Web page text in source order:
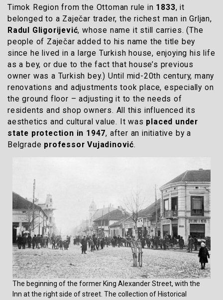
Timok Region from the Ottoman rule in 1833, it
belonged to a Zaječar trader, the richest man in Grljan,
Radul Gligorijević, whose name it still carries. (The
people of Zaječar added to his name the title bey
since he lived in a large Turkish house, enjoying his life
as a bey, or due to the fact that house’s previous
owner was a Turkish bey.) Until mid-20th century, many
renovations and adjustments took place, especially on
the ground floor – adjusting it to the needs of
residents and shop owners. All this influenced its
aesthetics and cultural value. It was placed under
state protection in 1947, after an initiative by a
Belgrade professor Vujadinović.
The beginning of the former King Alexander Street, with the
Inn at the right side of street. The collection of Historical